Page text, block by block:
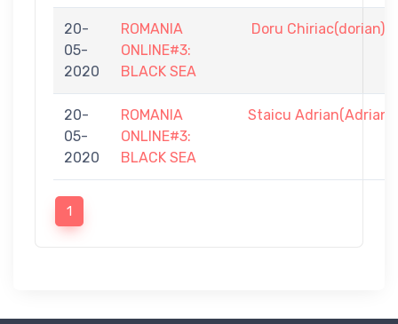
20-
05-
2020
ROMANIA
ONLINE#3:
BLACK SEA
Doru Chiriac(dorian)
20-
05-
2020
ROMANIA
ONLINE#3:
BLACK SEA
Staicu
1